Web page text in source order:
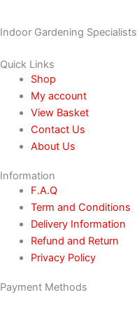
Indoor Gardening Specialists
Quick Links
Shop
My account
View Basket
Contact Us
About Us
Information
F.A.Q
Term and Conditions
Delivery Information
Refund and Return
Privacy Policy
Payment Methods